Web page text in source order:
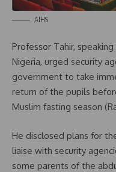
AIHS
Professor Tahir,
Nigeria, urged security
government to take
return of the pupils
Muslim fasting season
He disclosed plans for
liaise with security
some parents of the